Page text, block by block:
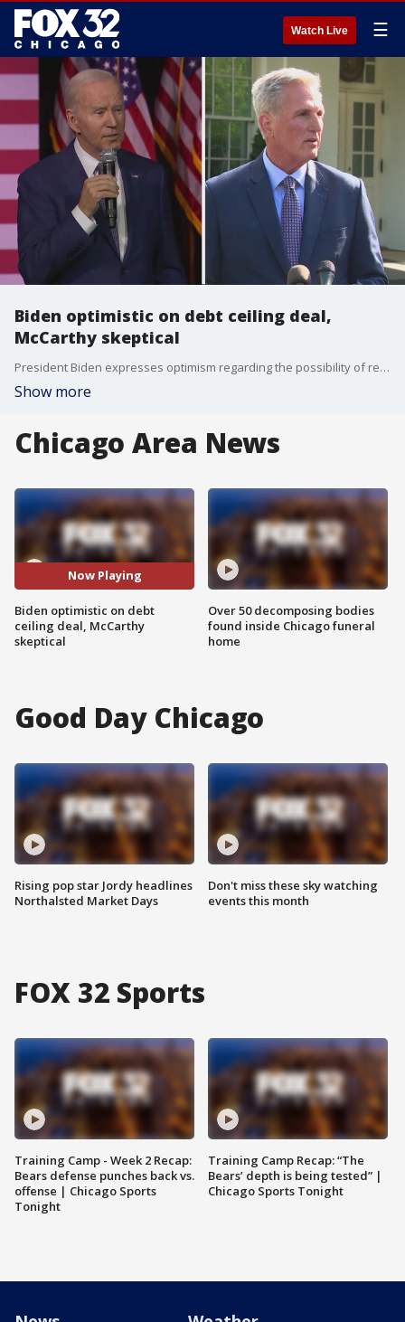
Watch Live ☰
Biden optimistic on debt ceiling deal,
McCarthy skeptical
President Biden expresses optimism regarding the possibility of reaching a deal to raise the debt ceiling. However, House Speaker Kevin McCarthy believes that both sides are still far apart in their positions.
Show more
Chicago Area News
Now Playing
Biden optimistic on debt
ceiling deal, McCarthy
skeptical
Over 50 decomposing bodies
found inside Chicago funeral
home
Good Day Chicago
Rising pop star Jordy headlines
Northalsted Market Days
Don't miss these sky watching
events this month
FOX 32 Sports
Training Camp - Week 2 Recap:
Bears defense punches back vs.
offense | Chicago Sports
Tonight
Training Camp Recap: “The
Bears’ depth is being tested” |
Chicago Sports Tonight